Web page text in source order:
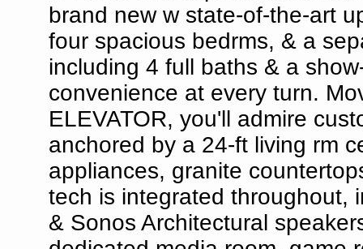
brand new w state-of-the-art
four spacious bedrms, & a
including 4 full baths & a
convenience at every turn.
ELEVATOR, you'll admire
anchored by a 24-ft living rm
appliances, granite
tech is integrated throughout,
& Sonos Architectural